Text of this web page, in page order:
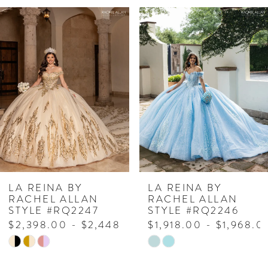
Related
Products
Carousel
Skip
end
AUTOPLAY
SLIDE
SLIDE
0
2
3
4
5
6
7
8
9
LA REINA BY
RACHEL ALLAN
STYLE #RQ2247
$2,398.00 - $2,448.00
Skip
LA REINA BY
RACHEL ALLAN
STYLE #RQ2246
$1,918.00 -
Skip